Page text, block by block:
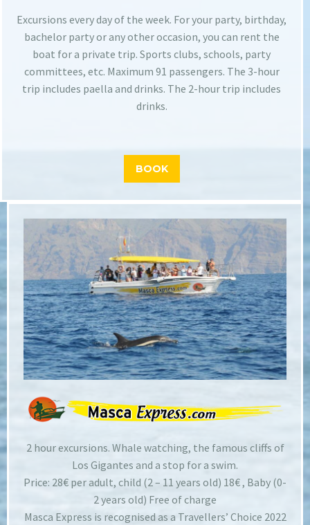
Excursions every day of the week. For your party, birthday,
bachelor party or any other occasion, you can rent the
boat for a private trip. Sports clubs, schools, party
committees, etc. Maximum 91 passengers. The 3-hour
trip includes paella and drinks. The 2-hour trip includes
drinks.
BOOK
2 hour excursions. Whale watching, the famous cliffs of
Los Gigantes and a stop for a swim.
Price: 28€ per adult, child (2 – 11 years old) 18€ , Baby (0-
2 years old) Free of charge
Masca Express is recognised as a Travellers’ Choice 2022